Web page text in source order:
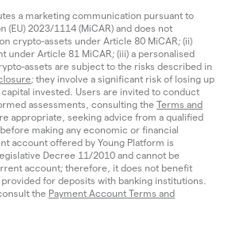
a marketing communication pursuant to
(EU) 2023/1114 (MiCAR) and does not
crypto-assets under Article 80 MiCAR; (ii)
under Article 81 MiCAR; (iii) a personalised
assets are subject to the risks described in
; they involve a significant risk of losing up
invested. Users are invited to conduct
assessments, consulting the Terms and
appropriate, seeking advice from a qualified
making any economic or financial
account offered by Young Platform is
Decree 11/2010 and cannot be
account; therefore, it does not benefit
for deposits with banking institutions.
the Payment Account Terms and